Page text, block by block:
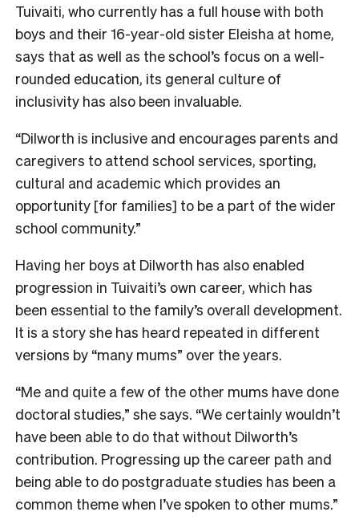
Tuivaiti, who currently has a full house with both
boys and their 16-year-old sister Eleisha at home,
says that as well as the school’s focus on a well-
rounded education, its general culture of
inclusivity has also been invaluable.
“Dilworth is inclusive and encourages parents and
caregivers to attend school services, sporting,
cultural and academic which provides an
opportunity [for families] to be a part of the wider
school community.”
Having her boys at Dilworth has also enabled
progression in Tuivaiti’s own career, which has
been essential to the family’s overall development.
It is a story she has heard repeated in different
versions by “many mums” over the years.
“Me and quite a few of the other mums have done
doctoral studies,” she says. “We certainly wouldn’t
have been able to do that without Dilworth’s
contribution. Progressing up the career path and
being able to do postgraduate studies has been a
common theme when I’ve spoken to other mums.”